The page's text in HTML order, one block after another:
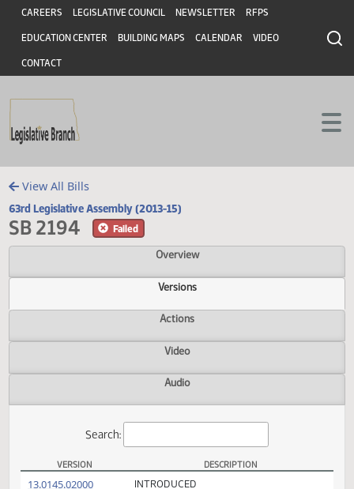
Skip to main content
Skip to main content
Header
CAREERS LEGISLATIVE COUNCIL NEWSLETTER RFPS
EDUCATION CENTER BUILDING MAPS CALENDAR VIDEO
CONTACT
View All Bills
63rd Legislative Assembly (2013-15)
SB 2194
Overview
Versions
Actions
Video
Audio